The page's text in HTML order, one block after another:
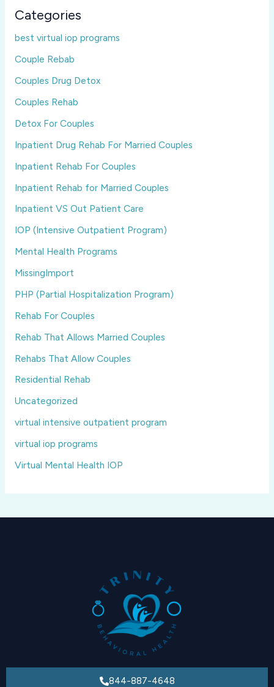
Categories
best virtual iop programs
Couple Rebab
Couples Drug Detox
Couples Rehab
Detox For Couples
Inpatient Drug Rehab For Married Couples
Inpatient Rehab For Couples
Inpatient Rehab for Married Couples
Inpatient VS Out Patient Care
IOP (Intensive Outpatient Program)
Mental Health Programs
MissingImport
PHP (Partial Hospitalization Program)
Rehab For Couples
Rehab That Allows Married Couples
Rehabs That Allow Couples
Residential Rehab
Uncategorized
virtual intensive outpatient program
virtual iop programs
Virtual Mental Health IOP
844-887-4648